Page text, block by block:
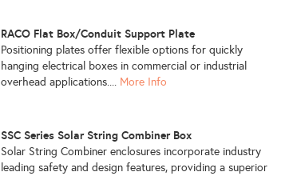
RACO Flat Box/Conduit Support Plate
Positioning plates offer flexible options for quickly
hanging electrical boxes in commercial or industrial
overhead applications.... More Info
SSC Series Solar String Combiner Box
Solar String Combiner enclosures incorporate industry
leading safety and design features, providing a superior